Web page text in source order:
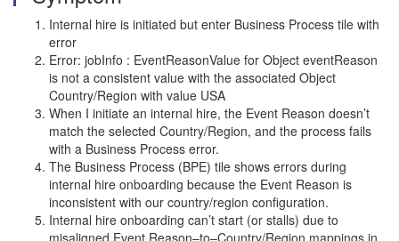
Internal hire is initiated but enter Business Process tile with
error
Error: jobInfo : EventReasonValue for Object eventReason
is not a consistent value with the associated Object
Country/Region with value USA
When I initiate an internal hire, the Event Reason doesn’t
match the selected Country/Region, and the process fails
with a Business Process error.
The Business Process (BPE) tile shows errors during
internal hire onboarding because the Event Reason is
inconsistent with our country/region configuration.
Internal hire onboarding can’t start (or stalls) due to
misaligned Event Reason–to–Country/Region mappings in